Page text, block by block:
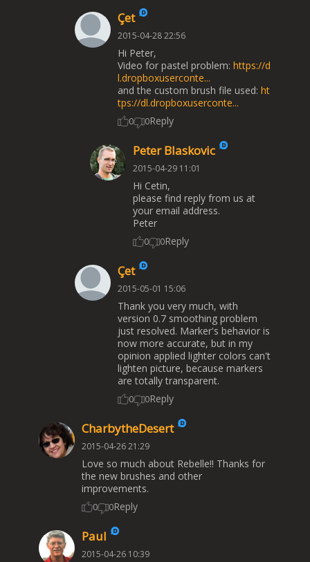
Çet
2015-04-28 22:56
Hi Peter,
Video for pastel problem: https://d
l.dropboxuserconte...
and the custom brush file used: ht
tps://dl.dropboxuserconte...
0 0Reply
Peter Blaskovic
2015-04-29 11:01
Hi Cetin,
please find reply from us at
your email address.
Peter
0 0Reply
Çet
2015-05-01 15:06
Thank you very much, with
version 0.7 smoothing problem
just resolved. Marker's behavior is
now more accurate, but in my
opinion applied lighter colors can't
lighten picture, because markers
are totally transparent.
0 0Reply
CharbytheDesert
2015-04-26 21:29
Love so much about Rebelle!! Thanks for
the new brushes and other
improvements.
0 0Reply
Paul
2015-04-26 10:39